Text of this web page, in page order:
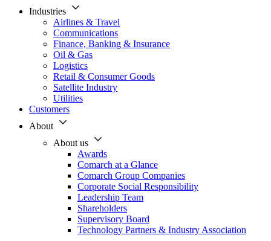
Industries
Airlines & Travel
Communications
Finance, Banking & Insurance
Oil & Gas
Logistics
Retail & Consumer Goods
Satellite Industry
Utilities
Customers
About
About us
Awards
Comarch at a Glance
Comarch Group Companies
Corporate Social Responsibility
Leadership Team
Shareholders
Supervisory Board
Technology Partners & Industry Association